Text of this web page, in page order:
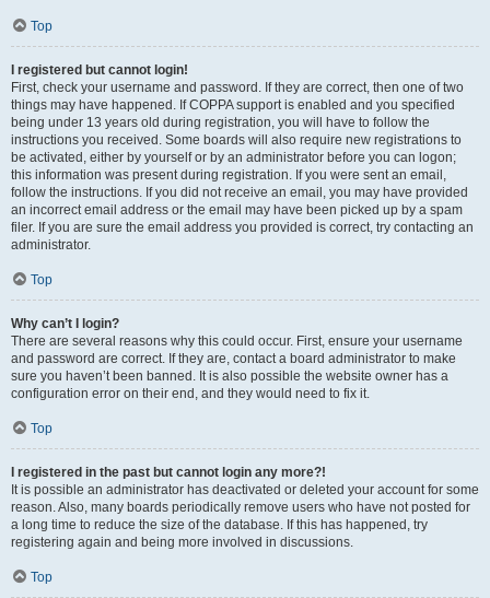
Top
I registered but cannot login!
First, check your username and password. If they are correct, then one of two
things may have happened. If COPPA support is enabled and you specified
being under 13 years old during registration, you will have to follow the
instructions you received. Some boards will also require new registrations to
be activated, either by yourself or by an administrator before you can logon;
this information was present during registration. If you were sent an email,
follow the instructions. If you did not receive an email, you may have provided
an incorrect email address or the email may have been picked up by a spam
filer. If you are sure the email address you provided is correct, try contacting an
administrator.
Top
Why can’t I login?
There are several reasons why this could occur. First, ensure your username
and password are correct. If they are, contact a board administrator to make
sure you haven’t been banned. It is also possible the website owner has a
configuration error on their end, and they would need to fix it.
Top
I registered in the past but cannot login any more?!
It is possible an administrator has deactivated or deleted your account for some
reason. Also, many boards periodically remove users who have not posted for
a long time to reduce the size of the database. If this has happened, try
registering again and being more involved in discussions.
Top